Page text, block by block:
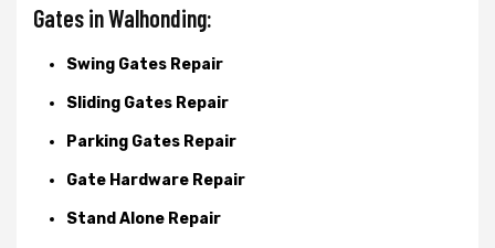
Gates in Walhonding:
Swing Gates Repair
Sliding Gates Repair
Parking Gates Repair
Gate Hardware Repair
Stand Alone Repair